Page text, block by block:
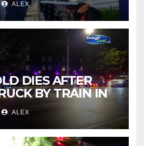
ALEX
DIES AFTER
BY TRAIN IN
ALEX